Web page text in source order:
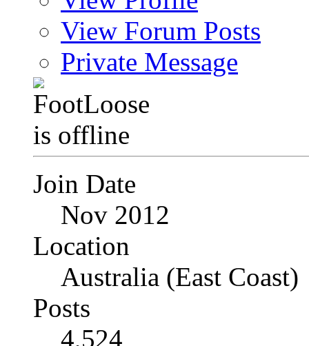
View Forum Posts
Private Message
Join Date
Nov 2012
Location
Australia (East Coast)
Posts
4,524